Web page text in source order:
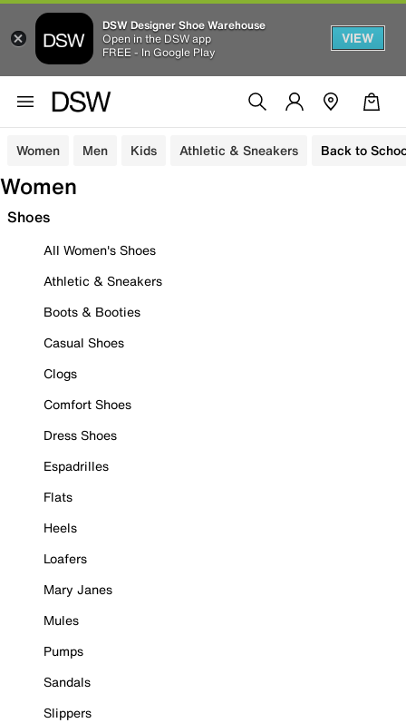
DSW Designer Shoe Warehouse
Open in the DSW app
FREE - In Google Play
VIEW
Women Men Kids Athletic & Sneakers Back to
Women
Shoes
All Women's Shoes
Athletic & Sneakers
Boots & Booties
Casual Shoes
Clogs
Comfort Shoes
Dress Shoes
Espadrilles
Flats
Heels
Loafers
Mary Janes
Mules
Pumps
Sandals
Slippers